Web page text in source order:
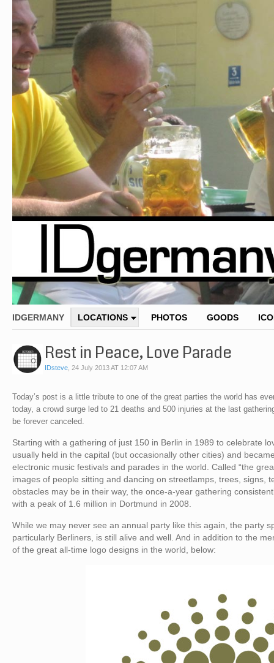
IDGERMANY LOCATIONS PHOTOS GOODS
Rest in Peace, Love Parade
IDsteve, 24 July 2013 AT 12:07 AM
Today’s post is a little tribute to one of the great parties the world has
today, a crowd surge led to 21 deaths and 500 injuries at the last
be forever canceled.
Starting with a gathering of just 150 in Berlin in 1989 to celebrate
usually held in the capital (but occasionally other cities) and
electronic music festivals and parades in the world. Called “the
images of people sitting and dancing on streetlamps, trees, signs,
obstacles may be in their way, the once-a-year gathering
with a peak of 1.6 million in Dortmund in 2008.
While we may never see an annual party like this again, the party
particularly Berliners, is still alive and well. And in addition to the
of the great all-time logo designs in the world, below: